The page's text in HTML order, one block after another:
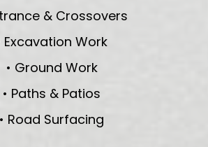
& Crossovers
Excavation Work
• Ground Work
• Paths & Patios
• Road Surfacing